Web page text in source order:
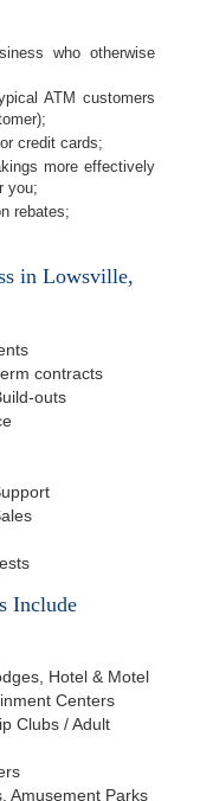
who otherwise
ATM customers
credit cards;
more effectively
you;
rebates;
in Lowsville,
contracts
outs
Include
Hotel & Motel
Centers
Clubs / Adult
Amusement Parks